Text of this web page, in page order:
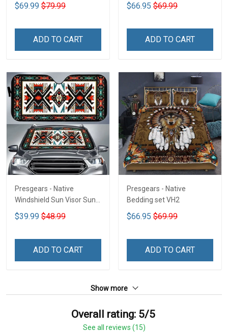
$69.99 $79.99
ADD TO CART
$66.95 $69.99
ADD TO CART
Presgears - Native
Windshield Sun Visor Sun
Shade Car Block UV Ray
Block VH1-NMH
$39.99 $48.99
ADD TO CART
Presgears - Native
Bedding set VH2
$66.95 $69.99
ADD TO CART
Show more
Overall rating: 5/5
See all reviews (15)